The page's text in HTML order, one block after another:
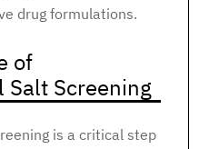
drug formulations.
of
Salt Screening
is a critical step